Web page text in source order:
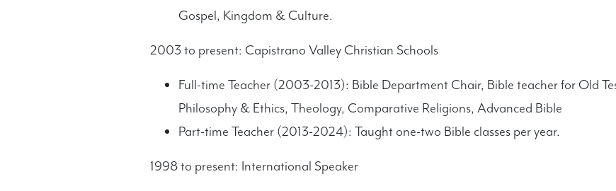
Gospel, Kingdom & Culture.
2003 to present: Capistrano Valley Christian Schools
Full-time Teacher (2003-2013): Bible Department Chair, Bible teacher for Old
Philosophy & Ethics, Theology, Comparative Religions, Advanced Bible
Part-time Teacher (2013-2024): Taught one-two Bible classes per year.
1998 to present: International Speaker